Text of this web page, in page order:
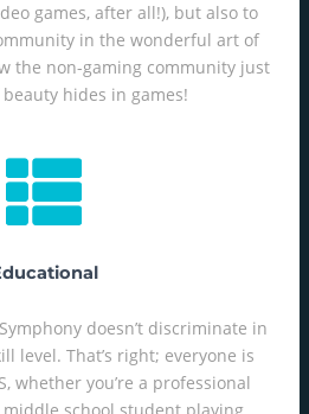
games, after all!), but also to
in the wonderful art of
the non-gaming community just
hides in games!
doesn’t discriminate in
level. That’s right; everyone is
whether you’re a professional